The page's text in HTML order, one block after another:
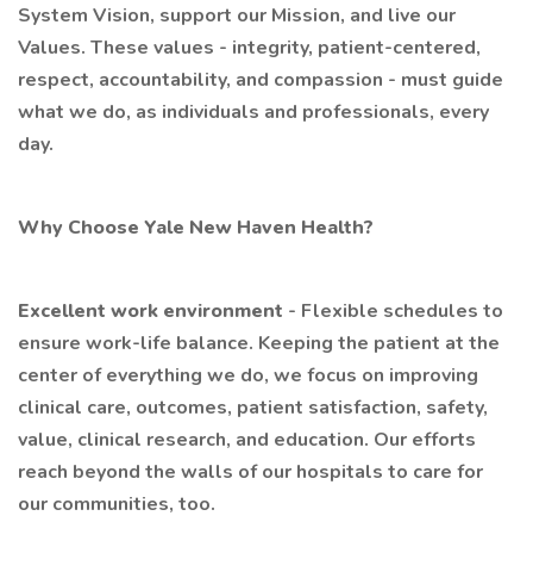
System Vision, support our Mission, and live our
Values. These values - integrity, patient-centered,
respect, accountability, and compassion - must guide
what we do, as individuals and professionals, every
day.
Why Choose Yale New Haven Health?
Excellent work environment - Flexible schedules to
ensure work-life balance. Keeping the patient at the
center of everything we do, we focus on improving
clinical care, outcomes, patient satisfaction, safety,
value, clinical research, and education. Our efforts
reach beyond the walls of our hospitals to care for
our communities, too.